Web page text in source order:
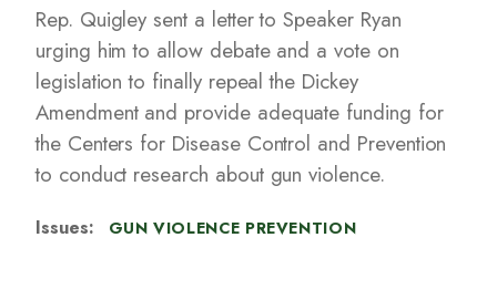
Rep. Quigley sent a letter to Speaker Ryan
urging him to allow debate and a vote on
legislation to finally repeal the Dickey
Amendment and provide adequate funding for
the Centers for Disease Control and Prevention
to conduct research about gun violence.
Issues: GUN VIOLENCE PREVENTION